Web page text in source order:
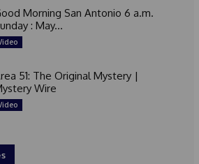
Morning San Antonio 6 a.m.
: May...
51: The Original Mystery |
Wire